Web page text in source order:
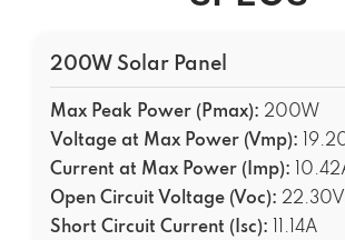
200W Solar Panel
Max Peak Power (Pmax): 200W
Voltage at Max Power (Vmp):
Current at Max Power (Imp):
Open Circuit Voltage (Voc): 22.30V
Short Circuit Current (Isc): 11.14A